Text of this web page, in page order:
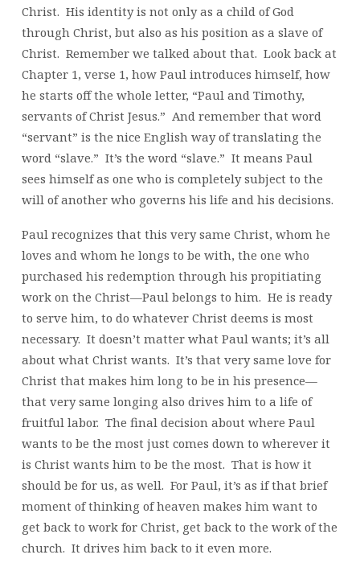
Christ. His identity is not only as a child of God
through Christ, but also as his position as a slave of
Christ. Remember we talked about that. Look back at
Chapter 1, verse 1, how Paul introduces himself, how
he starts off the whole letter, “Paul and Timothy,
servants of Christ Jesus.” And remember that word
“servant” is the nice English way of translating the
word “slave.” It’s the word “slave.” It means Paul
sees himself as one who is completely subject to the
will of another who governs his life and his decisions.
Paul recognizes that this very same Christ, whom he
loves and whom he longs to be with, the one who
purchased his redemption through his propitiating
work on the Christ—Paul belongs to him. He is ready
to serve him, to do whatever Christ deems is most
necessary. It doesn’t matter what Paul wants; it’s all
about what Christ wants. It’s that very same love for
Christ that makes him long to be in his presence—
that very same longing also drives him to a life of
fruitful labor. The final decision about where Paul
wants to be the most just comes down to wherever it
is Christ wants him to be the most. That is how it
should be for us, as well. For Paul, it’s as if that brief
moment of thinking of heaven makes him want to
get back to work for Christ, get back to the work of the
church. It drives him back to it even more.